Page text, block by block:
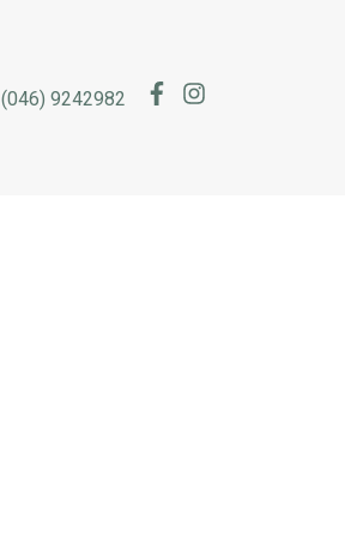
(046) 9242982